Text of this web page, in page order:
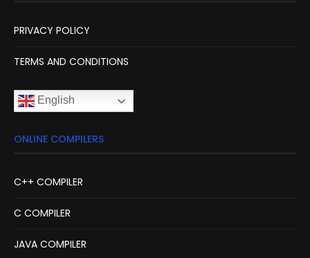
PRIVACY POLICY
TERMS AND CONDITIONS
English
ONLINE COMPILERS
C++ COMPILER
C COMPILER
JAVA COMPILER